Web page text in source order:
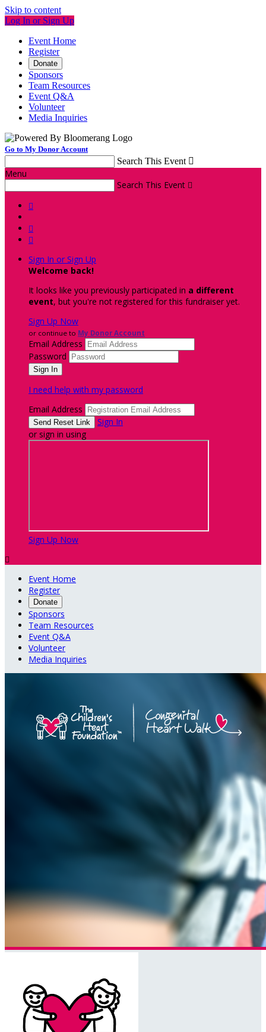
Skip to content
Log In or Sign Up
Event Home
Register
Donate
Sponsors
Team Resources
Event Q&A
Volunteer
Media Inquiries
Go to My Donor Account
Search This Event 
Menu
Search This Event 



Sign In or Sign Up
Welcome back!
It looks like you previously participated in a different
event, but you're not registered for this fundraiser yet.
Sign Up Now
or continue to My Donor Account
Email Address
Password
I need help with my password
Email Address
Sign In
or sign in using
Sign Up Now

Event Home
Register
Donate
Sponsors
Team Resources
Event Q&A
Volunteer
Media Inquiries